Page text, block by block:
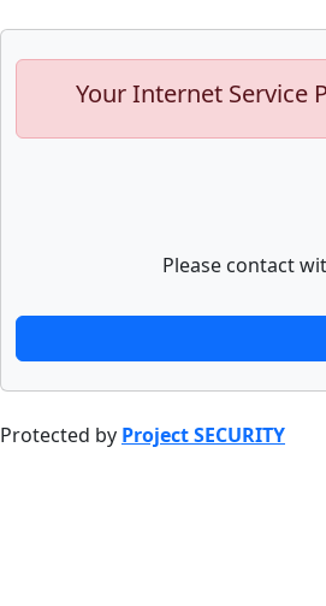
Your Internet Service
Please contact
Protected by Project SECURITY